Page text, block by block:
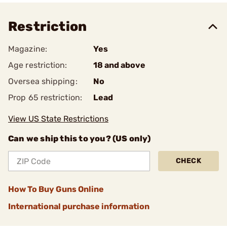
Restriction
Magazine:
Yes
Age restriction:
18 and above
Oversea shipping:
No
Prop 65 restriction:
Lead
View US State Restrictions
Can we ship this to you? (US only)
CHECK
How To Buy Guns Online
International purchase information